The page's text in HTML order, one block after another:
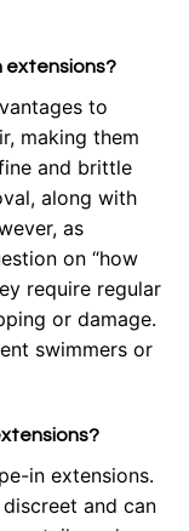
extensions?
to
making them
and brittle
along with
as
on “how
require regular
or damage.
swimmers or
in extensions.
and can